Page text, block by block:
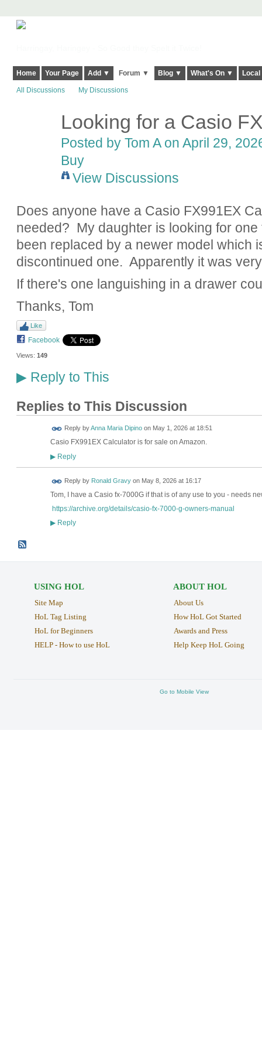
Home Your Page Add ▼ Forum ▼ Blog ▼ What's On ▼
All Discussions My Discussions
Looking for a Casio
Posted by Tom Aon April 29,
Buy
View Discussions
Does anyone have a Casio FX991EX
needed? My daughter is looking for
been replaced by a newer model which
discontinued one. Apparently it was
If there's one languishing in a drawer
Thanks, Tom
Like
Facebook
Views: 149
▶Reply to This
Replies to This Discussion
Reply byAnna Maria Dipinoon May 1, 2026 at 18:51
Casio FX991EX Calculator is for sale on Amazon.
▶Reply
Reply by Ronald Gravyon May 8, 2026 at 16:17
Tom, I have a Casio fx-7000G if that is of any use to you - needs
https://archive.org/details/casio-fx-7000-g-owners-manual
▶Reply
USING HOL
Site Map
HoL Tag Listing
HoL for Beginners
HELP - How to use HoL
ABOUT HOL
About Us
How HoL Got Started
Awards and Press
Help Keep HoL Going
Go to Mobile View